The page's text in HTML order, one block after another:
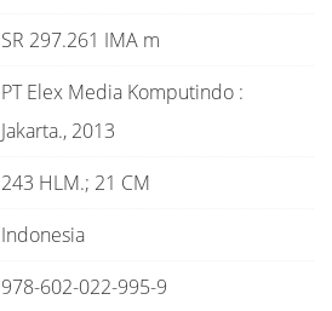
SR 297.261 IMA m
PT Elex Media Komputindo :
Jakarta., 2013
243 HLM.; 21 CM
Indonesia
978-602-022-995-9